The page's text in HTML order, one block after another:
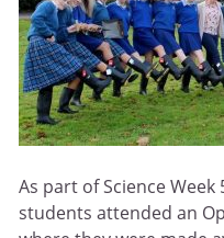
As part of Science Week
students attended an